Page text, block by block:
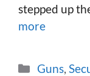
stepped up
more
Guns,